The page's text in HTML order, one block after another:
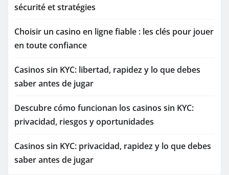
sécurité et stratégies
Choisir un casino en ligne fiable : les clés pour jouer
en toute confiance
Casinos sin KYC: libertad, rapidez y lo que debes
saber antes de jugar
Descubre cómo funcionan los casinos sin KYC:
privacidad, riesgos y oportunidades
Casinos sin KYC: privacidad, rapidez y lo que debes
saber antes de jugar